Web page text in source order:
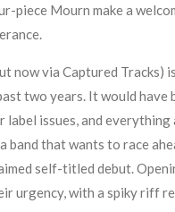
piece Mourn make a
now via Captured
two years. It would have
label issues, and
band that wants to race
self-titled debut.
urgency, with a spiky riff